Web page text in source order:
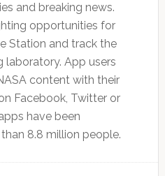
and breaking news.
opportunities for
Station and track the
App users
content with their
Facebook, Twitter or
have been
8.8 million people.